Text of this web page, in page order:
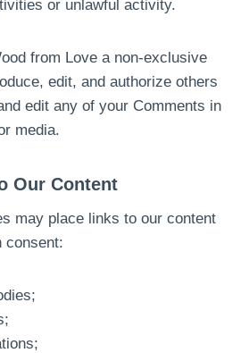
or unlawful activity.
from Love a non-exclusive
edit, and authorize others
edit any of your Comments in
media.
Our Content
may place links to our content
consent: